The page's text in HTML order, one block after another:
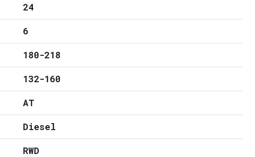
24
6
180-218
132-160
AT
Diesel
RWD